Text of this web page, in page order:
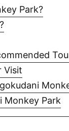
Park?
Visit
Monkey Park